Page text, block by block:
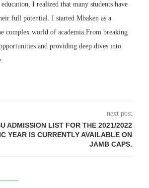
I realized that many students have
full potential. I started Mbaken as a
complex world of academia.From breaking
and providing deep dives into
next post
ADMISSION LIST FOR THE 2021/2022
YEAR IS CURRENTLY AVAILABLE ON
JAMB CAPS.